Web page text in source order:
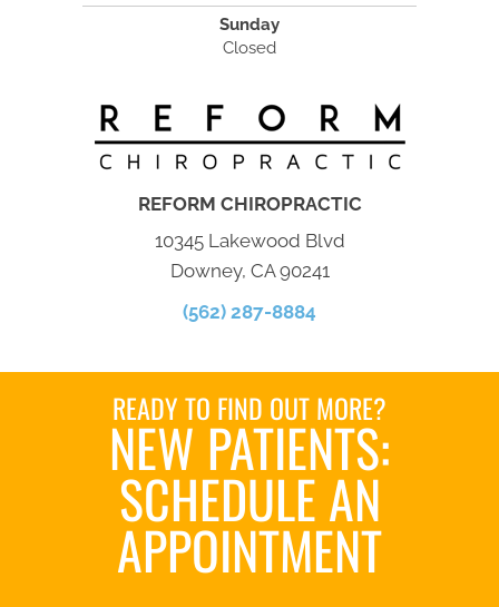
Sunday
Closed
REFORM CHIROPRACTIC
10345 Lakewood Blvd
Downey, CA 90241
(562) 287-8884
READY TO FIND OUT MORE?
NEW PATIENTS:
SCHEDULE AN
APPOINTMENT